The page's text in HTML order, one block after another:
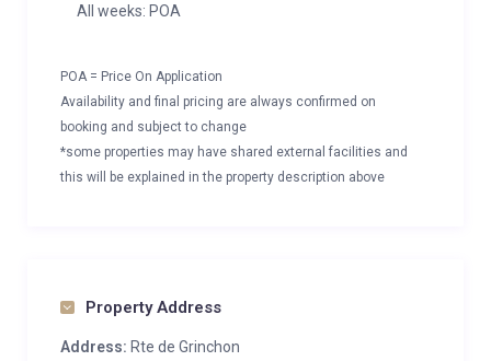
All weeks: POA
POA = Price On Application
Availability and final pricing are always confirmed on
booking and subject to change
*some properties may have shared external facilities and
this will be explained in the property description above
Property Address
Address: Rte de Grinchon